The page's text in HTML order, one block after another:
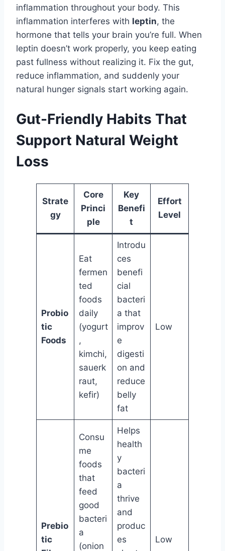
inflammation throughout your body. This
inflammation interferes with leptin, the
hormone that tells your brain you’re full. When
leptin doesn’t work properly, you keep eating
past fullness without realizing it. Fix the gut,
reduce inflammation, and suddenly your
natural hunger signals start working again.
Gut-Friendly Habits That
Support Natural Weight
Loss
Strate
gy
Core
Princi
ple
Key
Benefi
t
Effort
Level
Probio
tic
Foods
Eat
fermen
ted
foods
daily
(yogurt
,
kimchi,
sauerk
raut,
kefir)
Introdu
ces
benefi
cial
bacteri
a that
improv
e
digesti
on and
reduce
belly
fat
Low
Prebio
tic
Consu
me
foods
that
feed
good
bacteri
a
(onion
Helps
health
y
bacteri
a
thrive
and
produc
es
Low